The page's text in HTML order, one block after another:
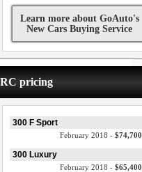
Learn more about GoAuto's
New Cars Buying Service
RC pricing
300 F Sport
February 2018 - $74,700
300 Luxury
February 2018 - $65,400